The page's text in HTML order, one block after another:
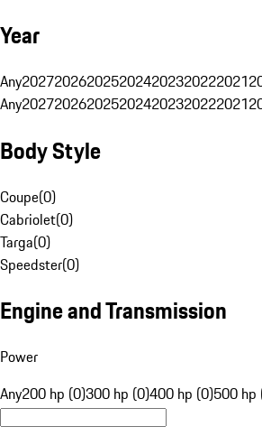
Year
Any2027202620252024202320222021
Any2027202620252024202320222021
Body Style
Coupe(0)
Cabriolet(0)
Targa(0)
Speedster(0)
Engine and Transmission
Power
Any200 hp (0)300 hp (0)400 hp (0)500 hp